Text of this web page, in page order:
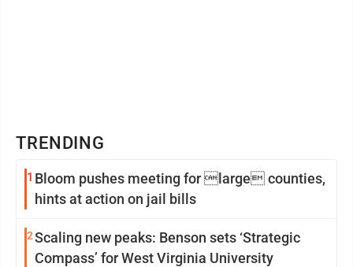
TRENDING
1 Bloom pushes meeting for large counties,
hints at action on jail bills
2Scaling new peaks: Benson sets ‘Strategic
Compass’ for West Virginia University